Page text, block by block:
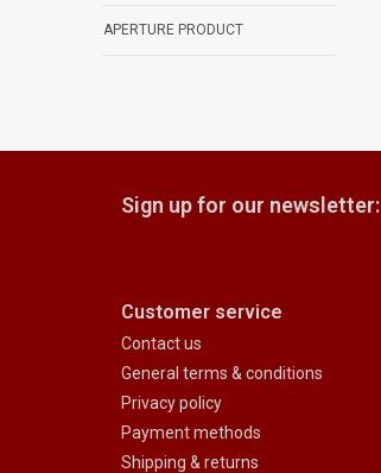
APERTURE PRODUCT
Sign up for our newsletter:
Customer service
Contact us
General terms & conditions
Privacy policy
Payment methods
Shipping & returns